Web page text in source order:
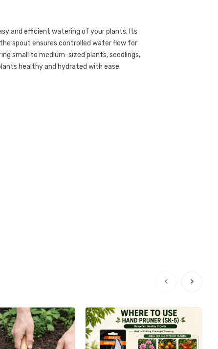
and efficient watering of your plants. Its
spout ensures controlled water flow for
small to medium-sized plants, seedlings,
healthy and hydrated with ease.